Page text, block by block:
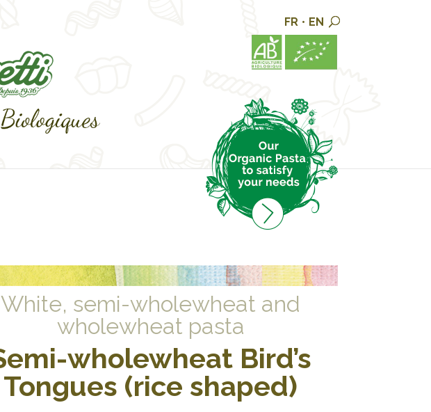
FR • EN
White, semi-wholewheat and
wholewheat pasta
wholewheat Bird’s
Tongues (rice shaped)